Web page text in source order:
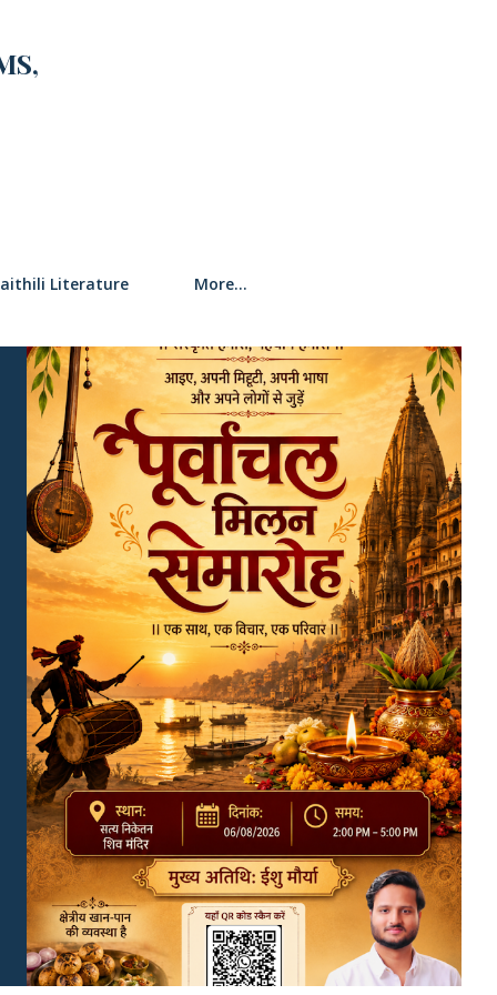
Literature More…